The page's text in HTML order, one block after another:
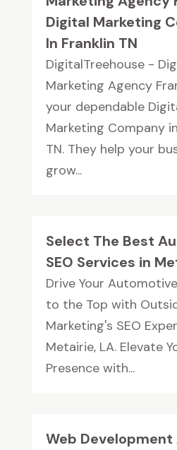
Digital Marketing
In Franklin TN
DigitalTreehouse -
Marketing Agency
your dependable
Marketing Company
TN. They help your
grow...
Select The Best
SEO Services in
Drive Your
to the Top with
Marketing's SEO
Metairie, LA. Elevate
Presence with...
Web Development